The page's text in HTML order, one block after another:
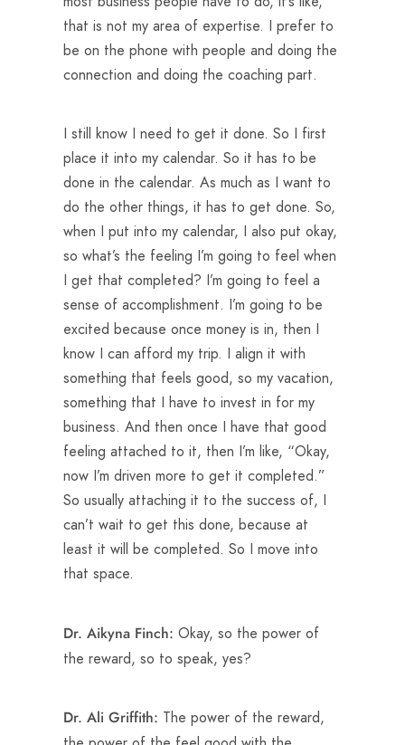
that is not my area of expertise. I prefer to
be on the phone with people and doing the
connection and doing the coaching part.
I still know I need to get it done. So I first
place it into my calendar. So it has to be
done in the calendar. As much as I want to
do the other things, it has to get done. So,
when I put into my calendar, I also put okay,
so what’s the feeling I’m going to feel when
I get that completed? I’m going to feel a
sense of accomplishment. I’m going to be
excited because once money is in, then I
know I can afford my trip. I align it with
something that feels good, so my vacation,
something that I have to invest in for my
business. And then once I have that good
feeling attached to it, then I’m like, “Okay,
now I’m driven more to get it completed.”
So usually attaching it to the success of, I
can’t wait to get this done, because at
least it will be completed. So I move into
that space.
Dr. Aikyna Finch: Okay, so the power of
the reward, so to speak, yes?
Dr. Ali Griffith: The power of the reward,